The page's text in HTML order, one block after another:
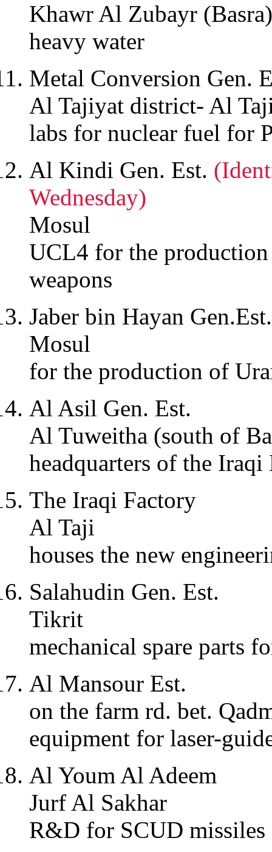
Khawr Al Zubayr (Basra)
heavy water
Metal Conversion Gen.
Al Tajiyat district- Al
labs for nuclear fuel for
Al Kindi Gen. Est.
Wednesday)
Mosul
UCL4 for the
weapons
Jaber bin Hayan Gen.Est.
Mosul
for the production of
Al Asil Gen. Est.
Al Tuweitha (south of
headquarters of the
The Iraqi Factory
Al Taji
houses the new
Salahudin Gen. Est.
Tikrit
mechanical spare parts
Al Mansour Est.
on the farm rd. bet.
equipment for laser-
Al Youm Al Adeem
Jurf Al Sakhar
R&D for SCUD missiles